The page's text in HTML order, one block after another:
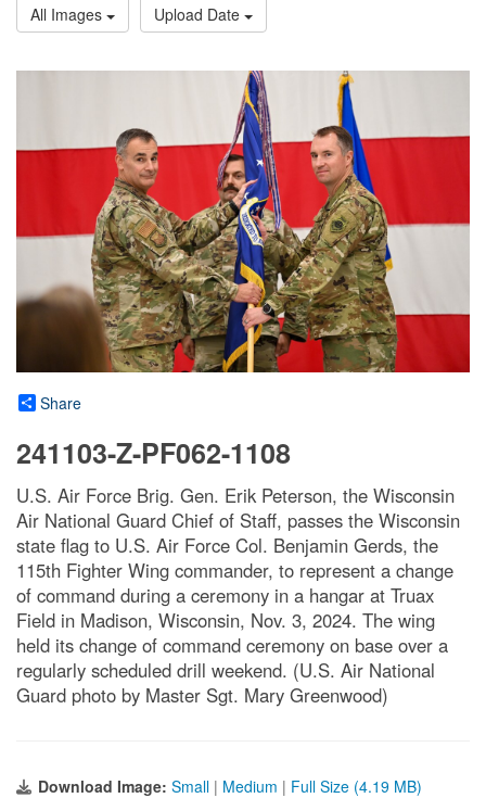
All Images
Upload Date
Share
241103-Z-PF062-1108
U.S. Air Force Brig. Gen. Erik Peterson, the Wisconsin
Air National Guard Chief of Staff, passes the Wisconsin
state flag to U.S. Air Force Col. Benjamin Gerds, the
115th Fighter Wing commander, to represent a change
of command during a ceremony in a hangar at Truax
Field in Madison, Wisconsin, Nov. 3, 2024. The wing
held its change of command ceremony on base over a
regularly scheduled drill weekend. (U.S. Air National
Guard photo by Master Sgt. Mary Greenwood)
Download Image: Small | Medium | Full Size (4.19 MB)